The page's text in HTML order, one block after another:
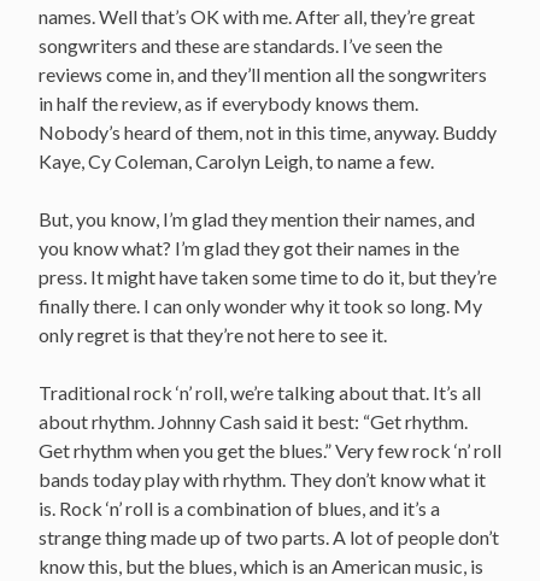
names. Well that’s OK with me. After all, they’re great
songwriters and these are standards. I’ve seen the
reviews come in, and they’ll mention all the songwriters
in half the review, as if everybody knows them.
Nobody’s heard of them, not in this time, anyway. Buddy
Kaye, Cy Coleman, Carolyn Leigh, to name a few.
But, you know, I’m glad they mention their names, and
you know what? I’m glad they got their names in the
press. It might have taken some time to do it, but they’re
finally there. I can only wonder why it took so long. My
only regret is that they’re not here to see it.
Traditional rock ‘n’ roll, we’re talking about that. It’s all
about rhythm. Johnny Cash said it best: “Get rhythm.
Get rhythm when you get the blues.” Very few rock ‘n’ roll
bands today play with rhythm. They don’t know what it
is. Rock ‘n’ roll is a combination of blues, and it’s a
strange thing made up of two parts. A lot of people don’t
know this, but the blues, which is an American music, is